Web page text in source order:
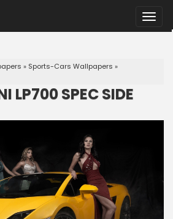
Toggle
» Sports-Cars Wallpapers »
LP700 SPEC SIDE